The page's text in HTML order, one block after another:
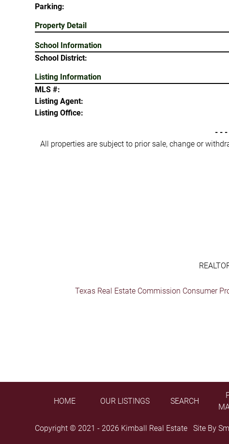
Parking:
Property Detail
School Information
School District:
Listing Information
MLS #:
Listing Agent:
Listing Office:
- - -
All properties are subject to prior sale, change or
Texas Real Estate Commission Consumer
HOME OUR LISTINGS SEARCH
Copyright © 2021 - 2026 Kimball Real Estate Site By